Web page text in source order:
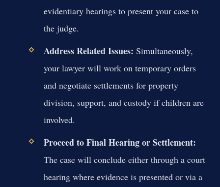
evidentiary hearings to present your case to
the judge.
Address Related Issues: Simultaneously,
your lawyer will work on temporary orders
and negotiate settlements for property
division, support, and custody if children are
involved.
Proceed to Final Hearing or Settlement:
The case will conclude either through a court
hearing where evidence is presented or via a